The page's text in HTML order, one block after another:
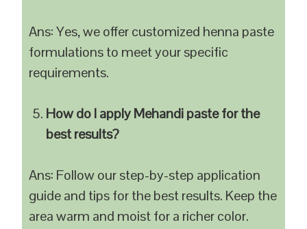
Ans: Yes, we offer customized henna paste
formulations to meet your specific
requirements.
How do I apply Mehandi paste for the
best results?
Ans: Follow our step-by-step application
guide and tips for the best results. Keep the
area warm and moist for a richer color.